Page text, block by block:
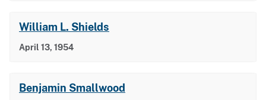
William L. Shields
April 13, 1954
Benjamin Smallwood